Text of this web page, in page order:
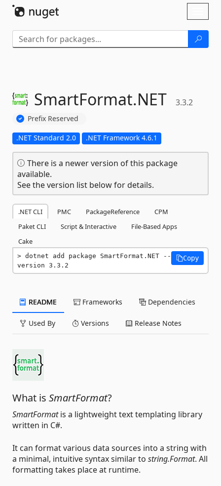
SmartFormat.NET 3.3.2
Prefix Reserved
.NET Standard 2.0 .NET Framework 4.6.1
There is a newer version of this package
available.
See the version list below for details.
.NET CLI PMC PackageReference
CPM
Paket CLI
Script & Interactive
File-Based Apps
Cake
dotnet add package SmartFormat.NET --
version 3.3.2
Copy
README Frameworks Dependencies
Used By Versions Release Notes
What is SmartFormat?
SmartFormatis a lightweight text templating library
written in C#.
It can format various data sources into a string with
a minimal, intuitive syntax similar to string.Format. All
formatting takes place at runtime.